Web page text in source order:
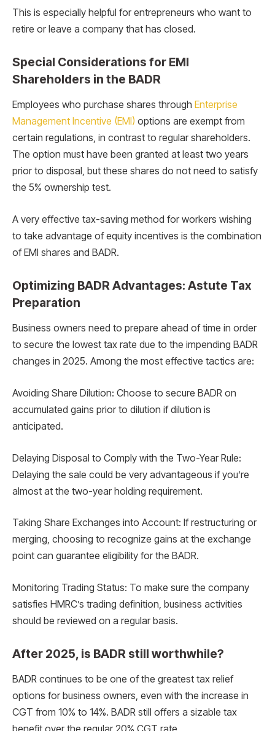
This is especially helpful for entrepreneurs who want to
retire or leave a company that has closed.
Special Considerations for EMI
Shareholders in the BADR
Employees who purchase shares through Enterprise
Management Incentive (EMI) options are exempt from
certain regulations, in contrast to regular shareholders.
The option must have been granted at least two years
prior to disposal, but these shares do not need to satisfy
the 5% ownership test.
A very effective tax-saving method for workers wishing
to take advantage of equity incentives is the combination
of EMI shares and BADR.
Optimizing BADR Advantages: Astute Tax
Preparation
Business owners need to prepare ahead of time in order
to secure the lowest tax rate due to the impending BADR
changes in 2025. Among the most effective tactics are:
Avoiding Share Dilution: Choose to secure BADR on
accumulated gains prior to dilution if dilution is
anticipated.
Delaying Disposal to Comply with the Two-Year Rule:
Delaying the sale could be very advantageous if you’re
almost at the two-year holding requirement.
Taking Share Exchanges into Account: If restructuring or
merging, choosing to recognize gains at the exchange
point can guarantee eligibility for the BADR.
Monitoring Trading Status: To make sure the company
satisfies HMRC’s trading definition, business activities
should be reviewed on a regular basis.
After 2025, is BADR still worthwhile?
BADR continues to be one of the greatest tax relief
options for business owners, even with the increase in
CGT from 10% to 14%. BADR still offers a sizable tax